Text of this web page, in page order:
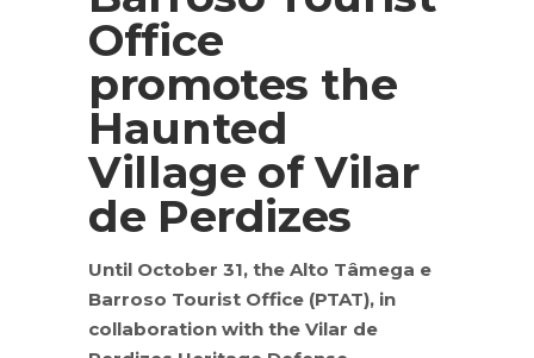
Office
promotes the
Haunted
Village of Vilar
de Perdizes
Until October 31, the Alto Tâmega e
Barroso Tourist Office (PTAT), in
collaboration with the Vilar de